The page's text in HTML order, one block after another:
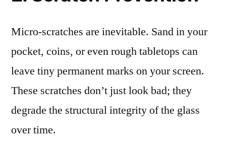
Micro-scratches are inevitable. Sand in your
pocket, coins, or even rough tabletops can
leave tiny permanent marks on your screen.
These scratches don’t just look bad; they
degrade the structural integrity of the glass
over time.